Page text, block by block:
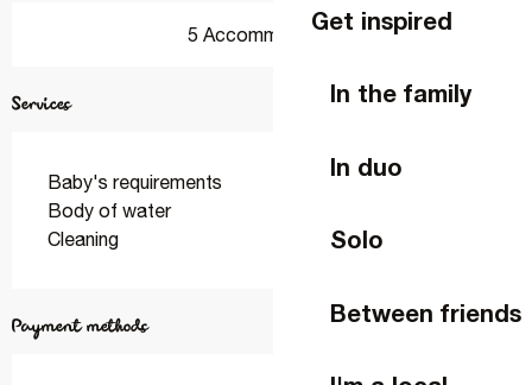
Get inspired
In the family
In duo
Solo
Between friends
5 Accommodation
Services
Baby's requirements
Body of water
Cleaning
Payment methods